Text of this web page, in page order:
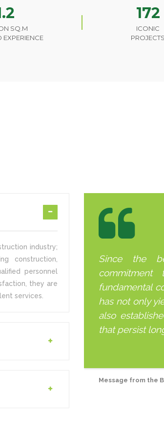
SQ.M
EXPERIENCE
172
ICONIC
PROJECTS
industry;
construction,
personnel
they are
services.
Since the
fundamental
has not only
also
that persist
Message from the